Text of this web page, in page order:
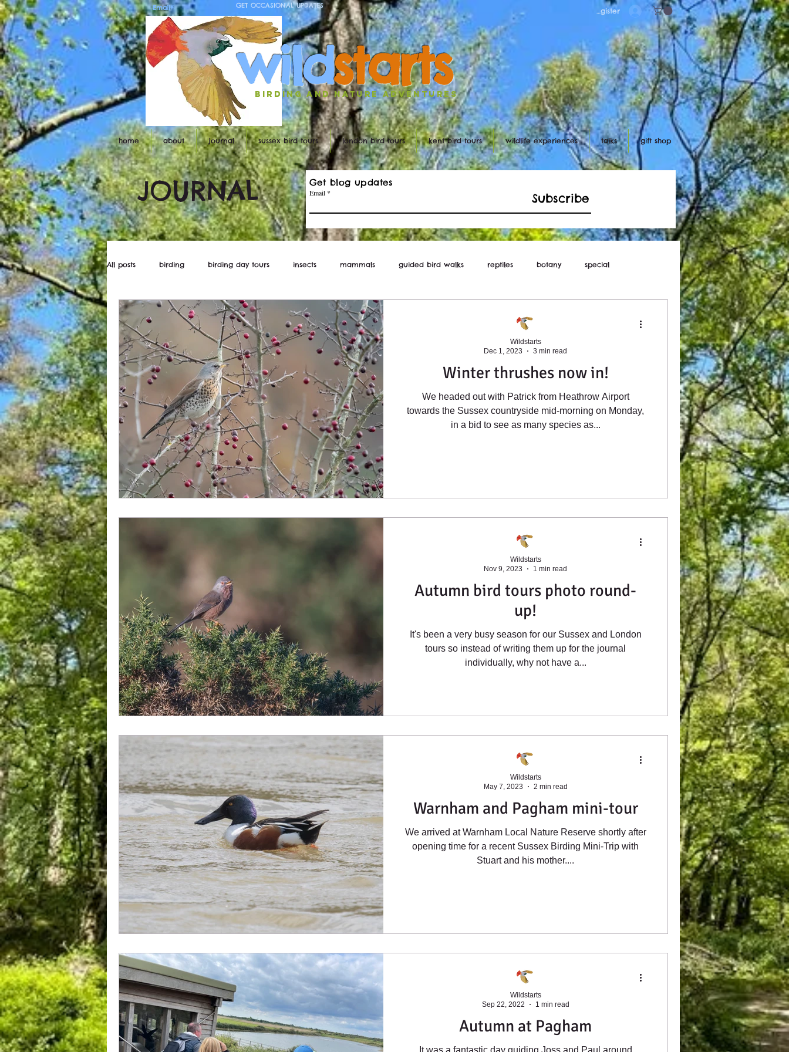
GET OCCASIONAL UPDATES
wildstarts
birding and nature ADVENTURES
Log in/register
home about journal sussex bird tours london bird tours kent bird tours wildlife experiences talks gift shop
JOURNAL Get blog updates
Email Subscribe
All posts birding birding day tours insects mammals guided bird walks reptiles botany special
Bird and wildlife news
Winter thrushes now in!
We headed out with Patrick from Heathrow Airport
towards the Sussex countryside mid-morning on Monday,
in a bid to see as many species as...
Wildstarts
Dec 1, 2023
3 min read
Autumn bird tours photo round-
up!
It's been a very busy season for our Sussex and London
tours so instead of writing them up for the journal
individually, why not have a...
Wildstarts
Nov 9, 2023
1 min read
Warnham and Pagham mini-tour
We arrived at Warnham Local Nature Reserve shortly after
opening time for a recent Sussex Birding Mini-Trip with
Stuart and his mother....
Wildstarts
May 7, 2023
2 min read
Autumn at Pagham
It was a fantastic day guiding Joss and Paul around
Wildstarts
Sep 22, 2022
1 min read